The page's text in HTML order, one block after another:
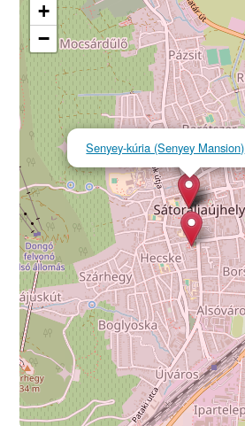
Senyey-kúria (Senyey Mansion)
+
−